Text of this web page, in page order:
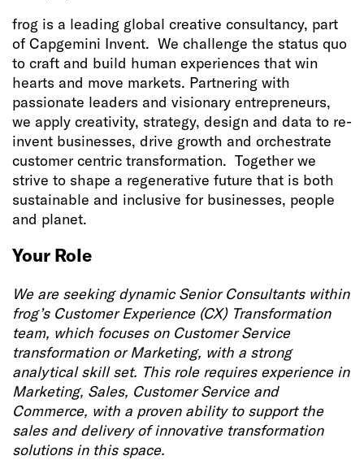
frog is a leading global creative consultancy, part
of Capgemini Invent. We challenge the status quo
to craft and build human experiences that win
hearts and move markets. Partnering with
passionate leaders and visionary entrepreneurs,
we apply creativity, strategy, design and data to re-
invent businesses, drive growth and orchestrate
customer centric transformation. Together we
strive to shape a regenerative future that is both
sustainable and inclusive for businesses, people
and planet.
Your Role
We are seeking dynamic Senior Consultants within
frog’s Customer Experience (CX) Transformation
team, which focuses on Customer Service
transformation or Marketing, with a strong
analytical skill set. This role requires experience in
Marketing, Sales, Customer Service and
Commerce, with a proven ability to support the
sales and delivery of innovative transformation
solutions in this space.